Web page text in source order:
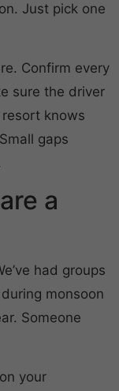
Just pick one
Confirm every
sure the driver
knows
gaps
a
had groups
monsoon
Someone
your